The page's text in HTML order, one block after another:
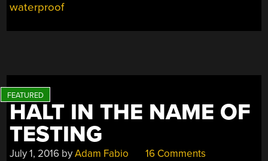
AND
IP
NEMA”
waterproof
HALT IN THE NAME OF
TESTING
July 1, 2016 byAdam Fabio 16 Comments